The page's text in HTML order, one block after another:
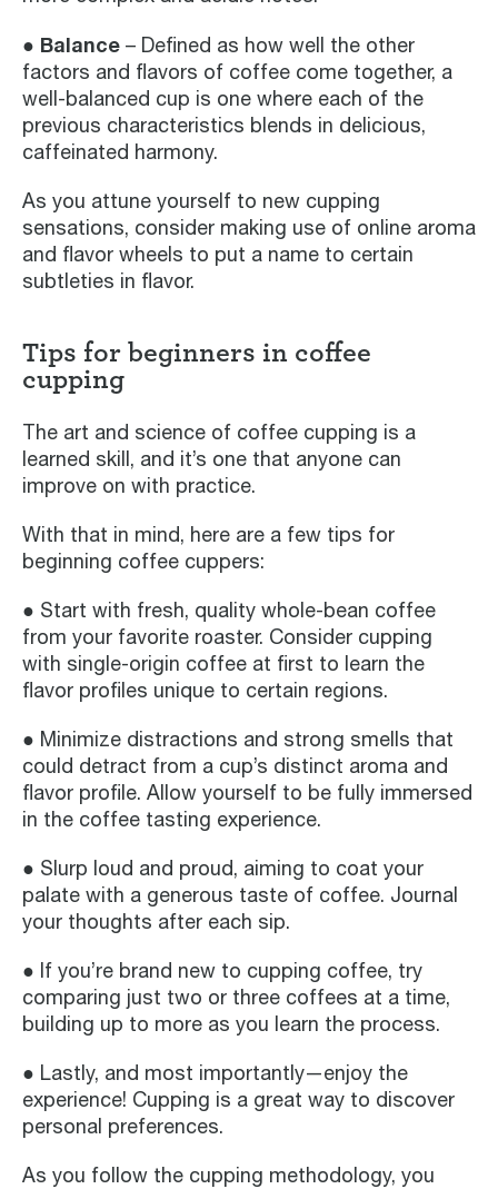
● Balance – Defined as how well the other
factors and flavors of coffee come together, a
well-balanced cup is one where each of the
previous characteristics blends in delicious,
caffeinated harmony.
As you attune yourself to new cupping
sensations, consider making use of online aroma
and flavor wheels to put a name to certain
subtleties in flavor.
Tips for beginners in coffee
cupping
The art and science of coffee cupping is a
learned skill, and it’s one that anyone can
improve on with practice.
With that in mind, here are a few tips for
beginning coffee cuppers:
● Start with fresh, quality whole-bean coffee
from your favorite roaster. Consider cupping
with single-origin coffee at first to learn the
flavor profiles unique to certain regions.
● Minimize distractions and strong smells that
could detract from a cup’s distinct aroma and
flavor profile. Allow yourself to be fully immersed
in the coffee tasting experience.
● Slurp loud and proud, aiming to coat your
palate with a generous taste of coffee. Journal
your thoughts after each sip.
● If you’re brand new to cupping coffee, try
comparing just two or three coffees at a time,
building up to more as you learn the process.
● Lastly, and most importantly—enjoy the
experience! Cupping is a great way to discover
personal preferences.
As you follow the cupping methodology, you